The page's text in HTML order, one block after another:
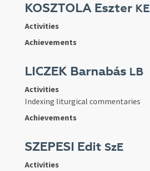
KOSZTOLA Eszter KE
Activities
Achievements
LICZEK Barnabás LB
Activities
Indexing liturgical commentaries
Achievements
SZEPESI Edit SzE
Activities